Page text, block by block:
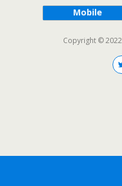
Mobile
Copyright ©